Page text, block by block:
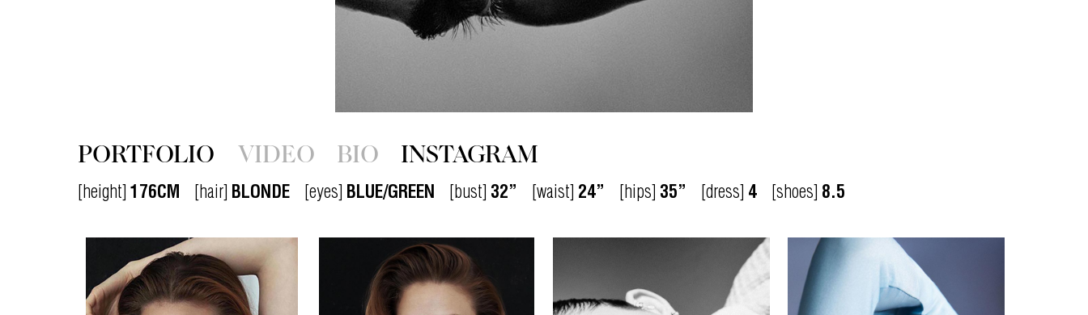
PORTFOLIO VIDEO BIO INSTAGRAM
[height] 176CM [hair] BLONDE [eyes] BLUE/GREEN [bust] 32” [waist] 24” [hips] 35” [dress] 4 [shoes] 8.5